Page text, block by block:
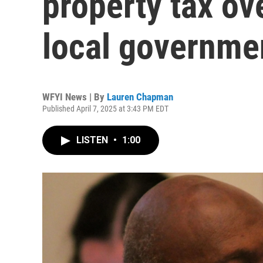
local
WFYI News | By Lauren Chapman
Published April 7, 2025 at 3:43 PM EDT
LISTEN • 1:00